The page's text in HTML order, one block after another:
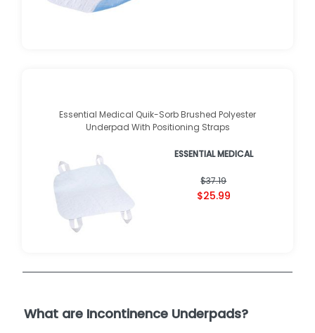
Essential Medical Quik-Sorb Brushed Polyester
Underpad With Positioning Straps
ESSENTIAL MEDICAL
$37.19
$25.99
What are Incontinence Underpads?